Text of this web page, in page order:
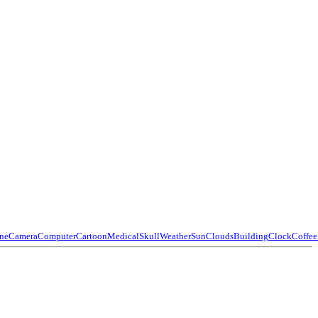
CameraComputerCartoonMedicalSkullWeatherSunCloudsBuildingClockCoffee